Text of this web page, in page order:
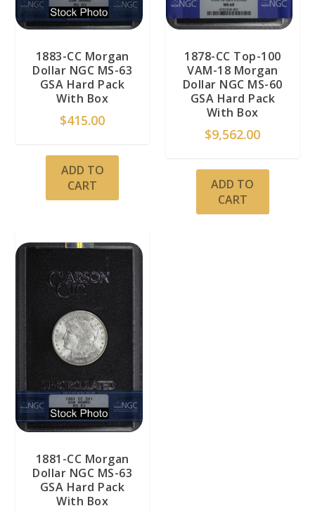
1883-CC Morgan
Dollar NGC MS-63
GSA Hard Pack
With Box
$415.00
ADD TO
CART
1878-CC Top-100
VAM-18 Morgan
Dollar NGC MS-60
GSA Hard Pack
With Box
$9,562.00
ADD TO
CART
1881-CC Morgan
Dollar NGC MS-63
GSA Hard Pack
With Box